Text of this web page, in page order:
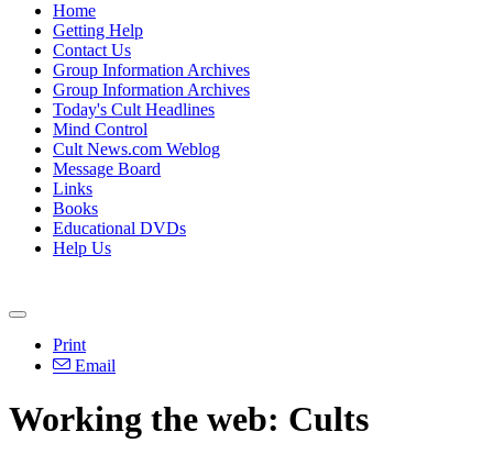
Home
Getting Help
Contact Us
Group Information Archives
Group Information Archives
Today's Cult Headlines
Mind Control
Cult News.com Weblog
Message Board
Links
Books
Educational DVDs
Help Us
Print
Email
Working the web: Cults